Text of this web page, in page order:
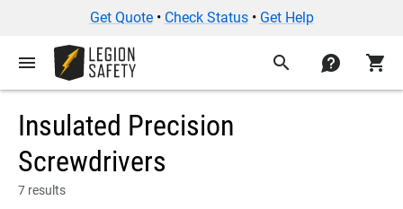
Get Quote• Check Status• Get Help
menu search contact shopping_cart
Insulated Precision
Screwdrivers
7 results